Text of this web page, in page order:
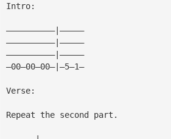
Intro:
——————————|—————
——————————|—————
——————————|—————
—00—00—00—|—5—1—
Verse:
Repeat the second part.